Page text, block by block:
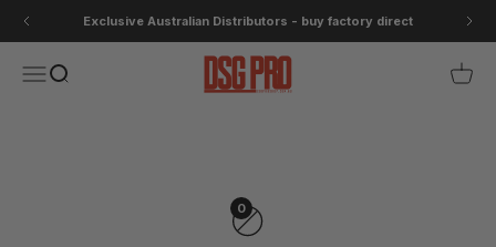
Exclusive Australian Distributors - buy factory direct
Open navigation menu
Open search DSG Pro Open
Casual
0